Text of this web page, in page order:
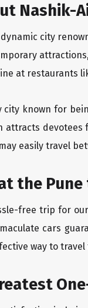
Nashik-
city
at restaurants
city known for
attracts
easily travel
the
free trip for
cars
way to